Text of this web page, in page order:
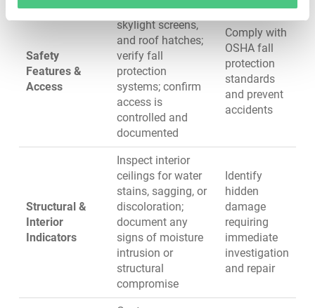
Safety
Features &
Access
Test guardrails,
skylight screens,
and roof hatches;
verify fall
protection
systems; confirm
access is
controlled and
documented
Comply with
OSHA fall
protection
standards
and prevent
accidents
Structural &
Interior
Indicators
Inspect interior
ceilings for water
stains, sagging, or
discoloration;
document any
signs of moisture
intrusion or
structural
compromise
Identify
hidden
damage
requiring
immediate
investigation
and repair